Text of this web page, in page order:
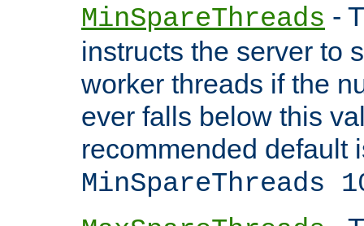
MinSpareThreads -
instructs the server to
worker threads if the
ever falls below this
recommended default
MinSpareThreads